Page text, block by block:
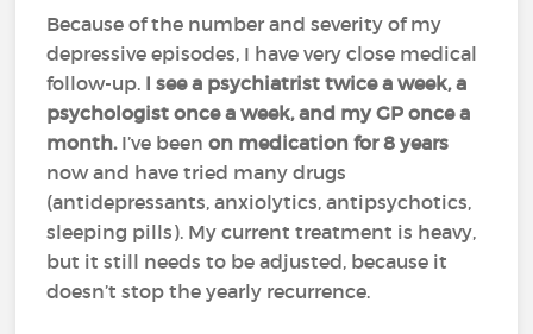
Because of the number and severity of my
depressive episodes, I have very close medical
follow-up. I see a psychiatrist twice a week, a
psychologist once a week, and my GP once a
month.I’ve beenon medication for 8 years
now and have tried many drugs
(antidepressants, anxiolytics, antipsychotics,
sleeping pills). My current treatment is heavy,
but it still needs to be adjusted, because it
doesn’t stop the yearly recurrence.